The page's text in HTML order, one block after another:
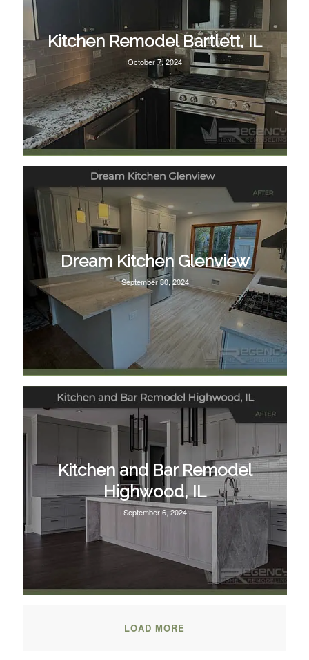
Kitchen Remodel Bartlett, IL
October 7, 2024
Dream Kitchen Glenview
September 30, 2024
Kitchen and Bar Remodel
Highwood, IL
September 6, 2024
LOAD MORE